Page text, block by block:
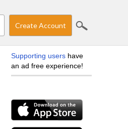
Create Account
Supporting users have
an ad free experience!